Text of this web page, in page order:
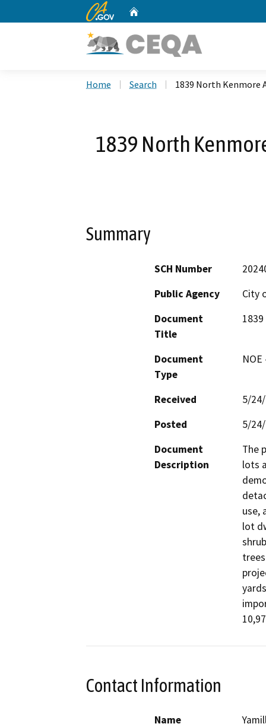
CA.gov
Home Search 1839 North Kenmore
1839 North
Summary
SCH Number
Public Agency
City
Document
Title
Document
Type
Received
5/
Posted
5/
Document
Description
The
lots
use,
lot
Contact Information
Name